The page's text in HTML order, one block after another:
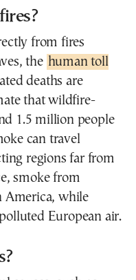
from fires
the human toll
deaths are
that wildfire-
1.5 million people
can travel
regions far from
smoke from
America, while
European air.